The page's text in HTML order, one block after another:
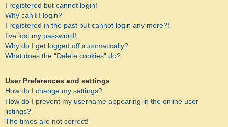
I registered but cannot login!
Why can’t I login?
I registered in the past but cannot login any more?!
I’ve lost my password!
Why do I get logged off automatically?
What does the “Delete cookies” do?
User Preferences and settings
How do I change my settings?
How do I prevent my username appearing in the online user
listings?
The times are not correct!